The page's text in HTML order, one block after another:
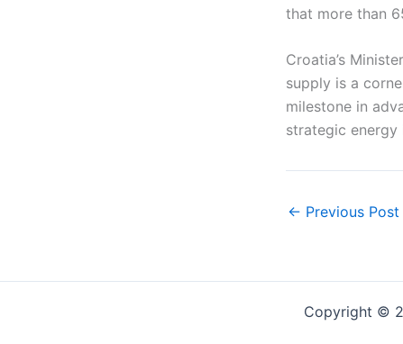
that more than
Croatia’s
supply is a
milestone in
strategic energy
← Previous Post
Copyright ©